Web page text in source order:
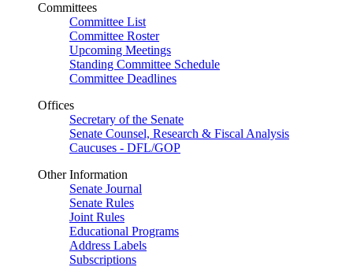
Committees
Committee List
Committee Roster
Upcoming Meetings
Standing Committee Schedule
Committee Deadlines
Offices
Secretary of the Senate
Senate Counsel, Research & Fiscal Analysis
Caucuses - DFL/GOP
Other Information
Senate Journal
Senate Rules
Joint Rules
Educational Programs
Address Labels
Subscriptions